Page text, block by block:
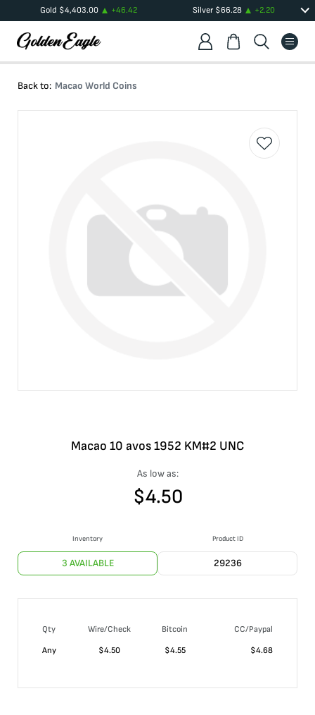
Gold $4,403.00 +46.42 Silver $66.28 +2.20
Back to: Macao World Coins
Macao 10 avos 1952 KM#2 UNC
As low as:
$4.50
Inventory
3 AVAILABLE
Product ID
29236
Qty Wire/Check Bitcoin
CC/Paypal
Any
$4.50 $4.55 $4.68